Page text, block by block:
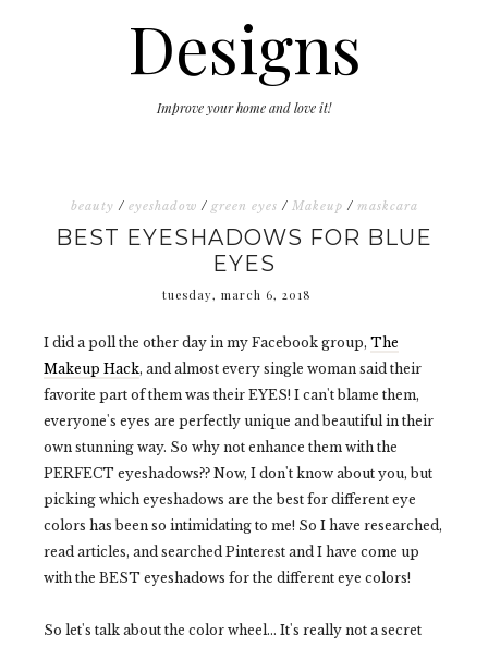
Designs
Improve your home and love it!
beauty / eyeshadow / green eyes / Makeup / maskcara
BEST EYESHADOWS FOR BLUE
EYES
tuesday, march 6, 2018
I did a poll the other day in my Facebook group, The
Makeup Hack, and almost every single woman said their
favorite part of them was their EYES! I can't blame them,
everyone's eyes are perfectly unique and beautiful in their
own stunning way. So why not enhance them with the
PERFECT eyeshadows?? Now, I don't know about you, but
picking which eyeshadows are the best for different eye
colors has been so intimidating to me! So I have researched,
read articles, and searched Pinterest and I have come up
with the BEST eyeshadows for the different eye colors!
So let's talk about the color wheel... It's really not a secret